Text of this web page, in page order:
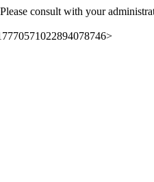
consult with your